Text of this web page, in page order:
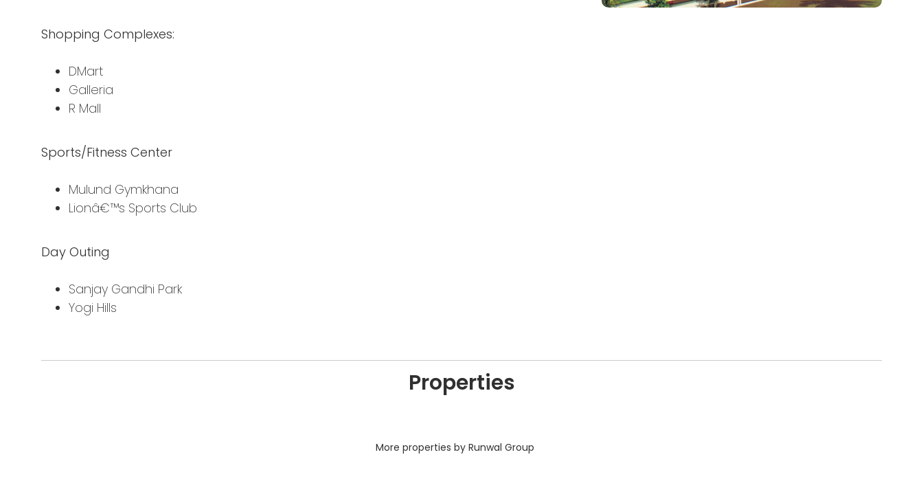
Shopping Complexes:
DMart
Galleria
R Mall
Sports/Fitness Center
Mulund Gymkhana
Lionâ€™s Sports Club
Day Outing
Sanjay Gandhi Park
Yogi Hills
Properties
More properties by Runwal Group